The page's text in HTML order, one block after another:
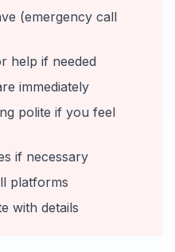
(emergency call
help if needed
immediately
polite if you feel
if necessary
platforms
with details